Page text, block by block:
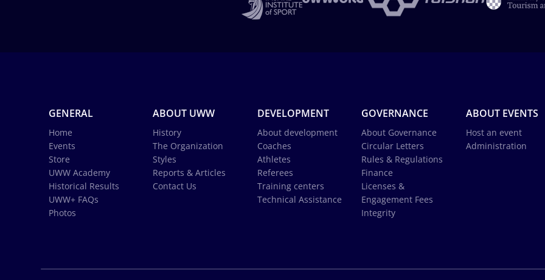
GENERAL
Home
Events
Store
UWW Academy
Historical Results
UWW+ FAQs
Photos
ABOUT UWW
History
The Organization
Styles
Reports & Articles
Contact Us
DEVELOPMENT
About development
Coaches
Athletes
Referees
Training centers
Technical Assistance
GOVERNANCE
About Governance
Circular Letters
Rules & Regulations
Finance
Licenses &
Engagement Fees
Integrity
ABOUT EVENTS
Host an event
Administration